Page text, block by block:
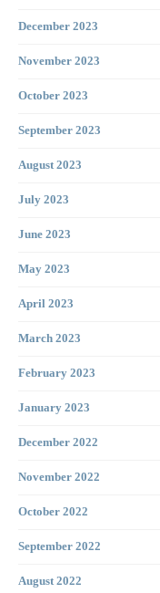
December 2023
November 2023
October 2023
September 2023
August 2023
July 2023
June 2023
May 2023
April 2023
March 2023
February 2023
January 2023
December 2022
November 2022
October 2022
September 2022
August 2022